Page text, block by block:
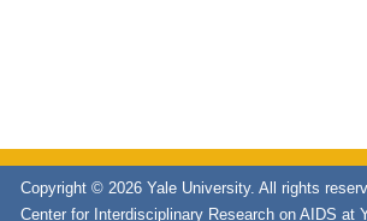
Copyright © 2026 Yale University. All rights
Center for Interdisciplinary Research on AIDS at